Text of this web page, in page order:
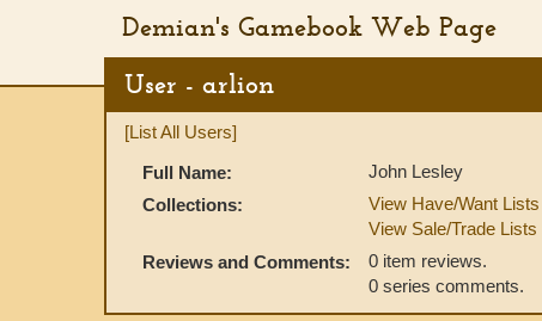
Demian's Gamebook Web Page
User - arlion
[List All Users]
Full Name:
John Lesley
Collections:
View Have/Want Lists
View Sale/Trade Lists
Reviews and Comments:
0 item reviews.
0 series comments.